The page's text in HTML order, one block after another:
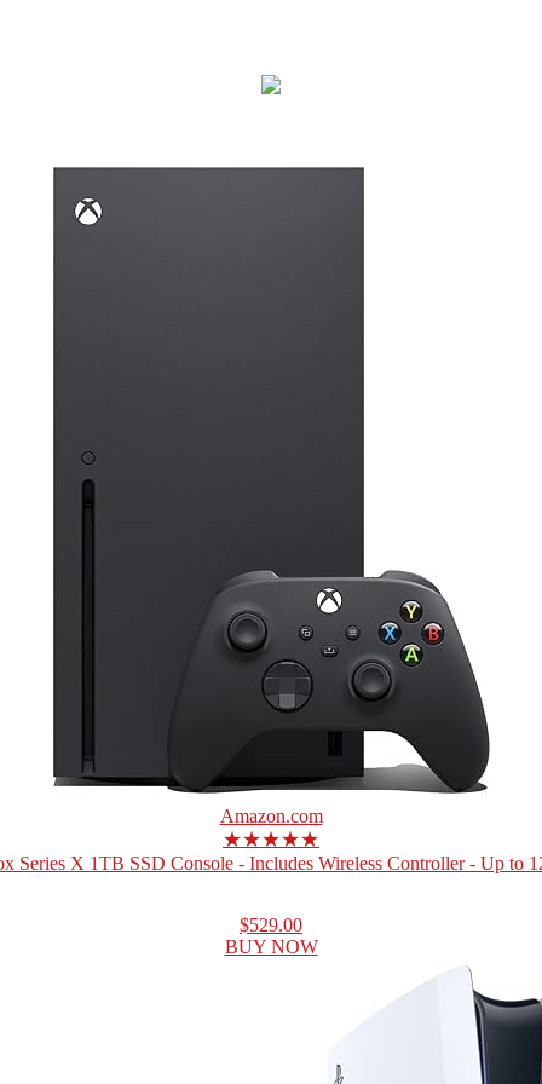
Amazon.com
★★★★★
Series X 1TB SSD Console - Includes Wireless Controller - Up to
$529.00
BUY NOW